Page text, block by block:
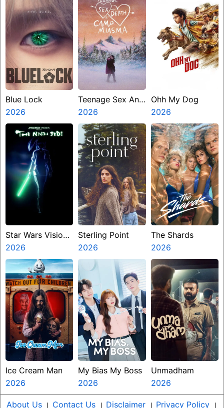
Blue Lock
2026
Teenage Sex And
Death At Camp
Miasma
2026
Ohh My Dog
2026
Star Wars Visions
Presents The
Ninth Jedi
2026
Sterling Point
2026
The Shards
2026
Ice Cream Man
2026
My Bias My Boss
2026
Unmadham
2026
About Us । Contact Us । Disclaimer । Privacy Policy ।